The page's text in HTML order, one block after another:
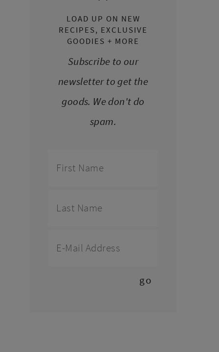
LOAD UP ON NEW
RECIPES, EXCLUSIVE
GOODIES + MORE
Subscribe to our
newsletter to get the
goods. We don't do
spam.